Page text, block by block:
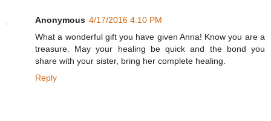
Anonymous 4/17/2016 4:10 PM
What a wonderful gift you have given Anna! Know you are a
treasure. May your healing be quick and the bond you
share with your sister, bring her complete healing.
Reply